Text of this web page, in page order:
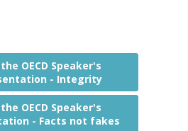
OECD Speaker's
- Integrity
OECD Speaker's
- Facts not fakes